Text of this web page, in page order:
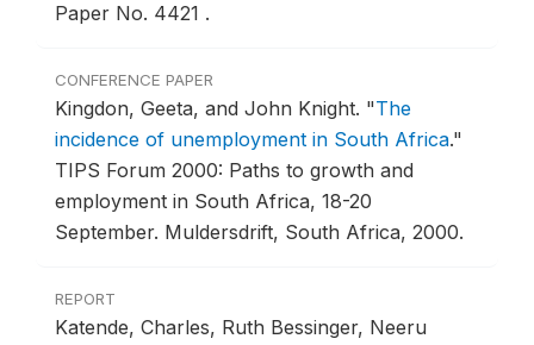
Paper No. 4421 .
CONFERENCE PAPER
Kingdon, Geeta, and John Knight. "The
incidence of unemployment in South Africa."
TIPS Forum 2000: Paths to growth and
employment in South Africa, 18-20
September. Muldersdrift, South Africa, 2000.
REPORT
Katende, Charles, Ruth Bessinger, Neeru